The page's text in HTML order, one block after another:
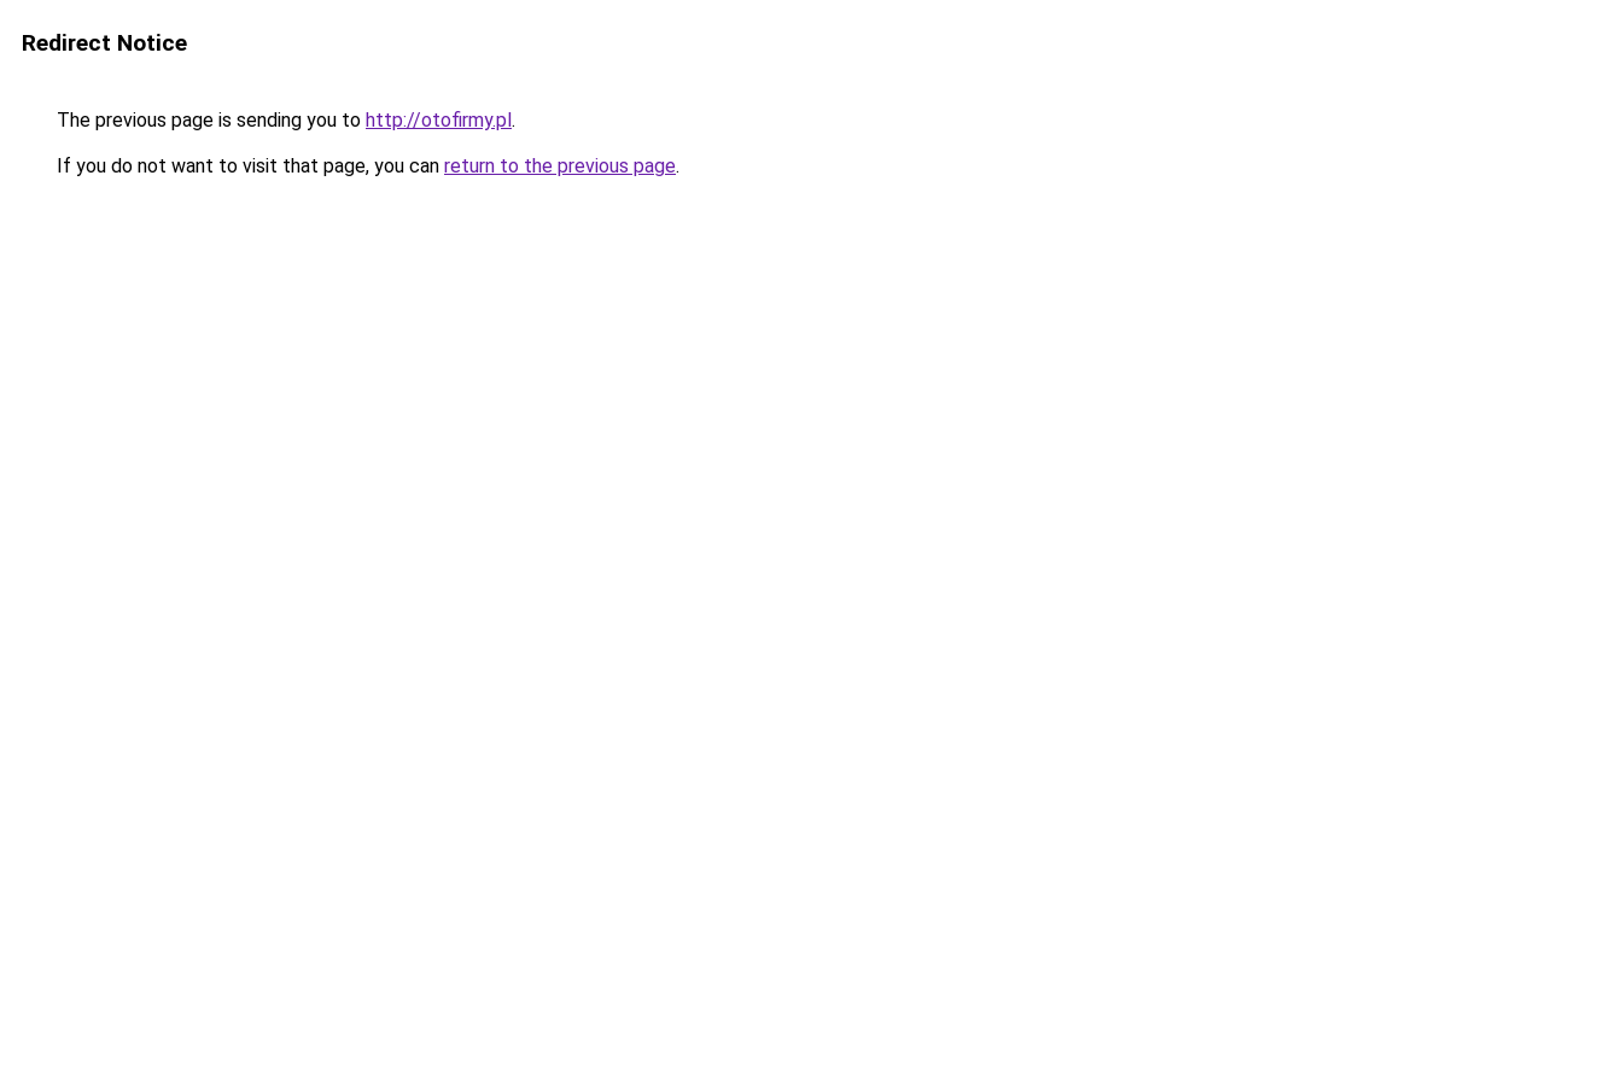
Redirect Notice
The previous page is sending you to http://otofirmy.pl.
If you do not want to visit that page, you can return to the previous page.